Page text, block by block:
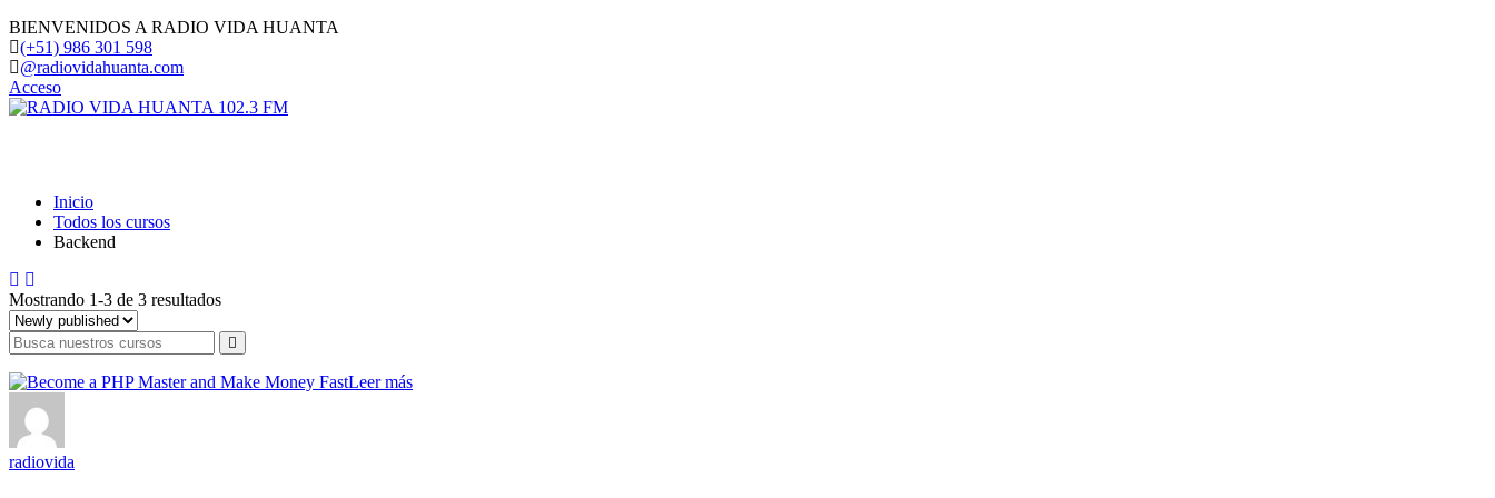
BIENVENIDOS A RADIO VIDA HUANTA
(+51) 986 301 598
@radiovidahuanta.com
Acceso
Inicio
Todos los cursos
Backend
Mostrando 1-3 de 3 resultados
Leer más
radiovida